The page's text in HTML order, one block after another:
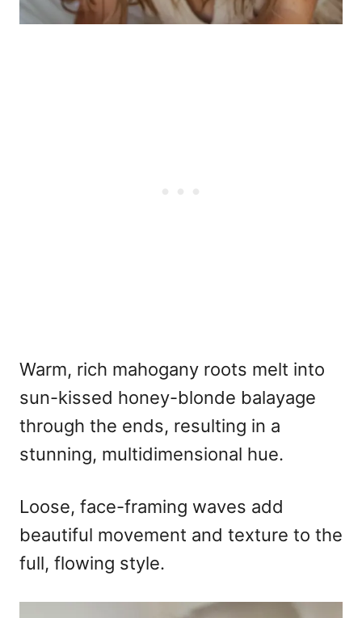
Warm, rich mahogany roots melt into
sun-kissed honey-blonde balayage
through the ends, resulting in a
stunning, multidimensional hue.
Loose, face-framing waves add
beautiful movement and texture to the
full, flowing style.